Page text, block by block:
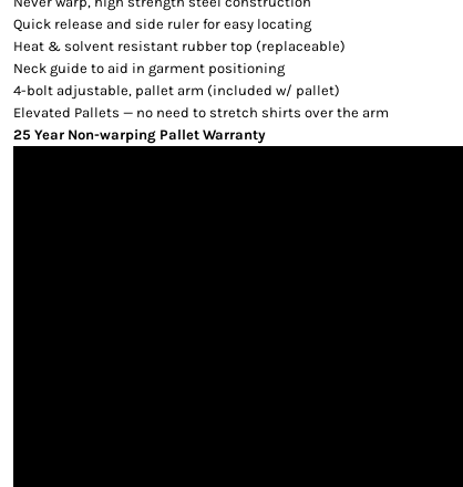
Quick release and side ruler for easy locating
Heat & solvent resistant rubber top (replaceable)
Neck guide to aid in garment positioning
4-bolt adjustable, pallet arm (included w/ pallet)
Elevated Pallets — no need to stretch shirts over the arm
25 Year Non-warping Pallet Warranty